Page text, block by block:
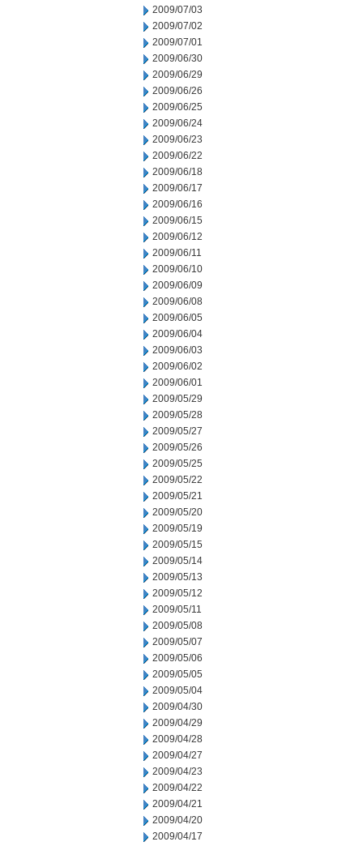
2009/07/03
2009/07/02
2009/07/01
2009/06/30
2009/06/29
2009/06/26
2009/06/25
2009/06/24
2009/06/23
2009/06/22
2009/06/18
2009/06/17
2009/06/16
2009/06/15
2009/06/12
2009/06/11
2009/06/10
2009/06/09
2009/06/08
2009/06/05
2009/06/04
2009/06/03
2009/06/02
2009/06/01
2009/05/29
2009/05/28
2009/05/27
2009/05/26
2009/05/25
2009/05/22
2009/05/21
2009/05/20
2009/05/19
2009/05/15
2009/05/14
2009/05/13
2009/05/12
2009/05/11
2009/05/08
2009/05/07
2009/05/06
2009/05/05
2009/05/04
2009/04/30
2009/04/29
2009/04/28
2009/04/27
2009/04/23
2009/04/22
2009/04/21
2009/04/20
2009/04/17